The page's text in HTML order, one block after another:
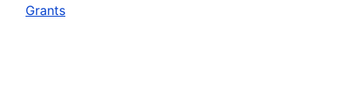
Grants